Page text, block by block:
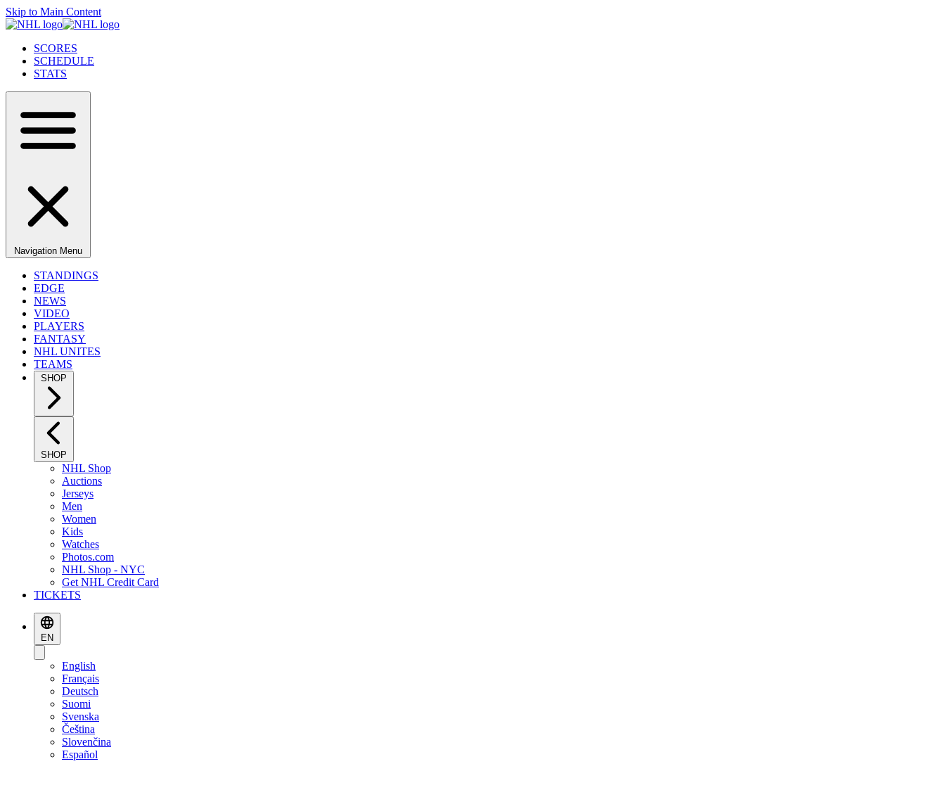
Skip to Main Content
SCORES
SCHEDULE
STATS
Navigation Menu
STANDINGS
EDGE
NEWS
VIDEO
PLAYERS
FANTASY
NHL UNITES
TEAMS
SHOP
SHOP
NHL Shop
Auctions
Jerseys
Men
Women
Kids
Watches
Photos.com
NHL Shop - NYC
Get NHL Credit Card
TICKETS
EN
English
Français
Deutsch
Suomi
Svenska
Čeština
Slovenčina
Español